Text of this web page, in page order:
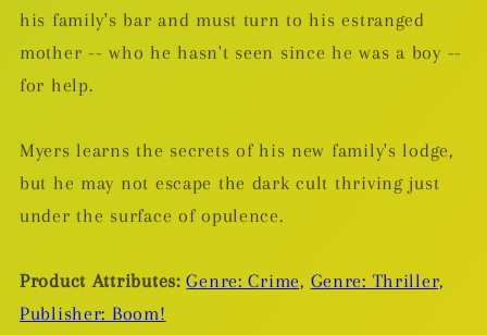
his family's bar and must turn to his estranged
mother -- who he hasn't seen since he was a boy --
for help.
Myers learns the secrets of his new family's lodge,
but he may not escape the dark cult thriving just
under the surface of opulence.
Product Attributes: Genre: Crime, Genre: Thriller,
Publisher: Boom!